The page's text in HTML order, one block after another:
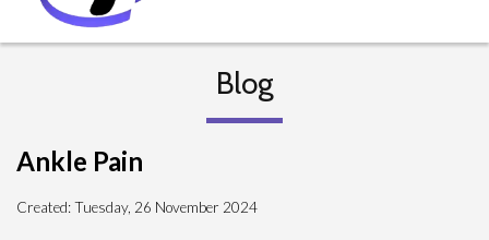
Blog
Ankle Pain
Created:Tuesday, 26 November 2024